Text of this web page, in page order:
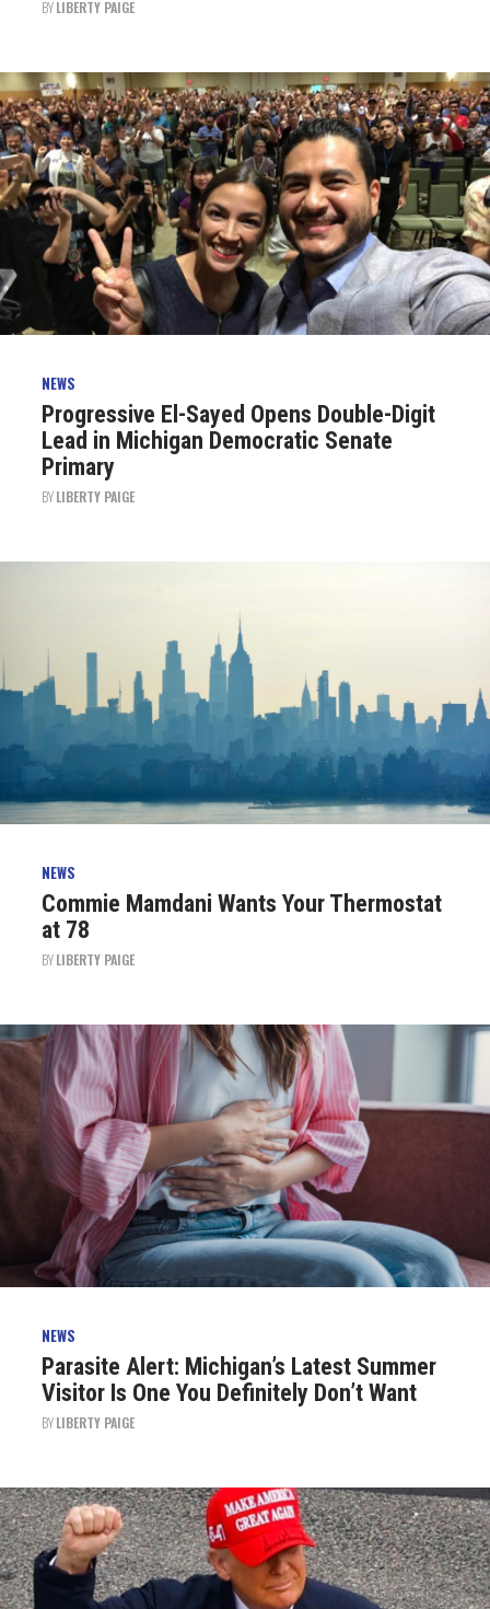
BYLIBERTY PAIGE
NEWS
Progressive El-Sayed Opens Double-Digit
Lead in Michigan Democratic Senate
Primary
BYLIBERTY PAIGE
NEWS
Commie Mamdani Wants Your Thermostat
at 78
BYLIBERTY PAIGE
NEWS
Parasite Alert: Michigan’s Latest Summer
Visitor Is One You Definitely Don’t Want
BYLIBERTY PAIGE